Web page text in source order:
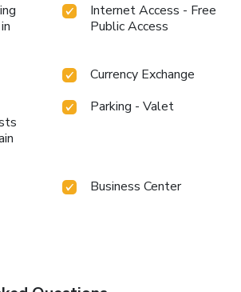
Internet Access - Free
Public Access
Currency Exchange
Parking - Valet
Business Center